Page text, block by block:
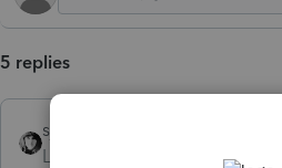
5 replies
sjrcpa
Level 15
Forum|Forum|1